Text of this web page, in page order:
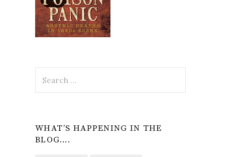
for:
WHAT’S HAPPENING IN THE
BLOG….